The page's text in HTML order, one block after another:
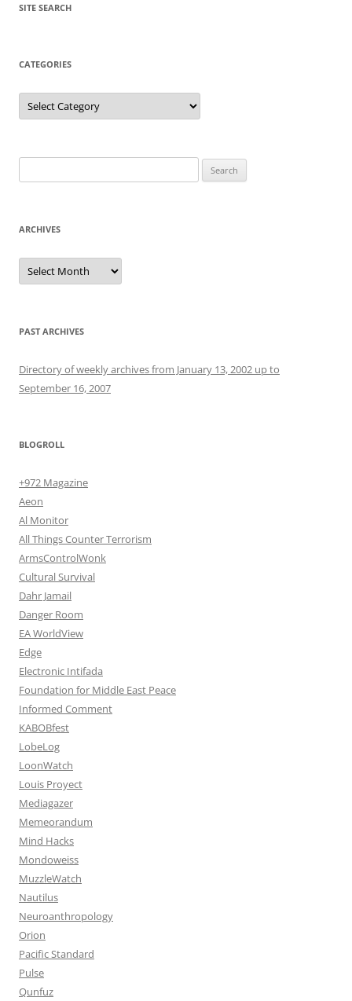
SITE SEARCH
CATEGORIES
Categories
for:
ARCHIVES
Archives
PAST ARCHIVES
Directory of weekly archives from January 13, 2002 up to
September 16, 2007
BLOGROLL
+972 Magazine
Aeon
Al Monitor
All Things Counter Terrorism
ArmsControlWonk
Cultural Survival
Dahr Jamail
Danger Room
EA WorldView
Edge
Electronic Intifada
Foundation for Middle East Peace
Informed Comment
KABOBfest
LobeLog
LoonWatch
Louis Proyect
Mediagazer
Memeorandum
Mind Hacks
Mondoweiss
MuzzleWatch
Nautilus
Neuroanthropology
Orion
Pacific Standard
Pulse
Qunfuz